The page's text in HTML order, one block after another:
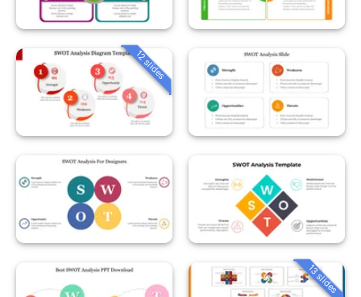
12 slides
13 slides